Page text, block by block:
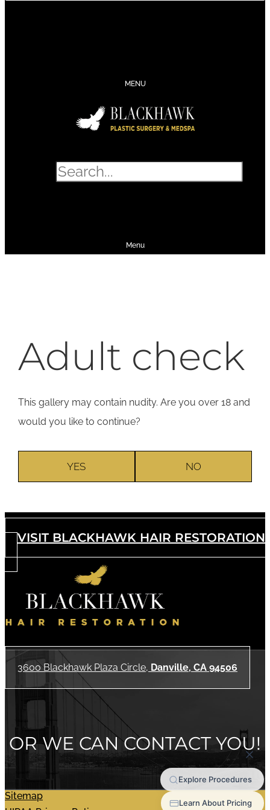
MENU
Menu
Adult check
This gallery may contain nudity. Are you over 18 and
would you like to continue?
YES NO
VISIT BLACKHAWK HAIR RESTORATION
3600 Blackhawk Plaza Circle, Danville, CA 94506
OR WE CAN CONTACT YOU!
Sitemap